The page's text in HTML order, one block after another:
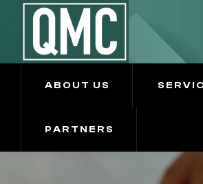
ABOUT US
PARTNERS